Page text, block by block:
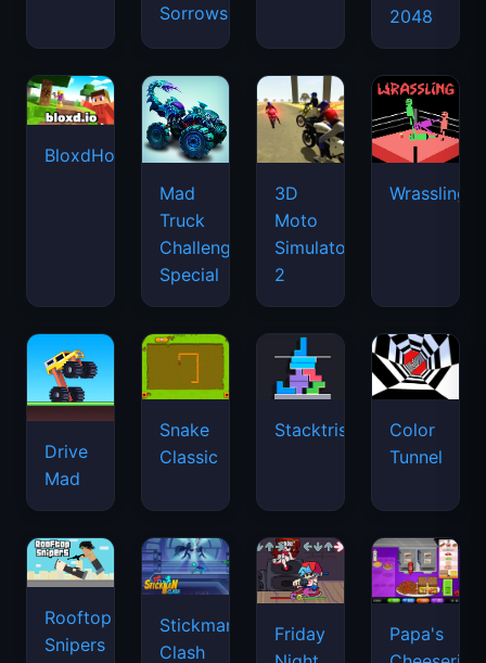
Sorrows
2048
BloxdHop.io
Mad
Truck
Challenge
Special
3D
Moto
Simulator
2
Wrassling
Drive
Mad
Snake
Classic
Stacktris
Color
Tunnel
Rooftop
Snipers
Stickman
Clash
Friday
Papa's